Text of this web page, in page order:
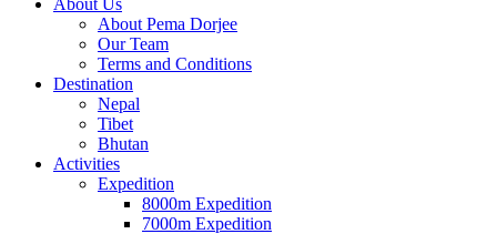
About Us
About Pema Dorjee
Our Team
Terms and Conditions
Destination
Nepal
Tibet
Bhutan
Activities
Expedition
8000m Expedition
7000m Expedition